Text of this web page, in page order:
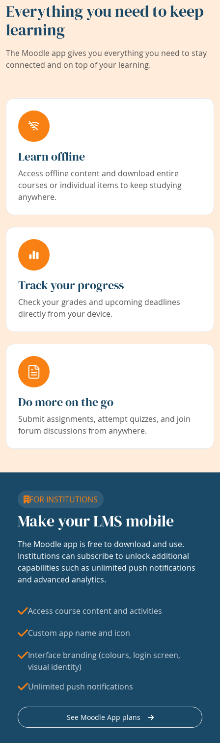
Everything you need to keep
learning
The Moodle app gives you everything you need to stay
connected and on top of your learning.
Learn offline
Access offline content and download entire
courses or individual items to keep studying
anywhere.
Track your progress
Check your grades and upcoming deadlines
directly from your device.
Do more on the go
Submit assignments, attempt quizzes, and join
forum discussions from anywhere.
FOR INSTITUTIONS
Make your LMS mobile
The Moodle app is free to download and use.
Institutions can subscribe to unlock additional
capabilities such as unlimited push notifications
and advanced analytics.
Access course content and activities
Custom app name and icon
Interface branding (colours, login screen,
visual identity)
Unlimited push notifications
See Moodle App plans